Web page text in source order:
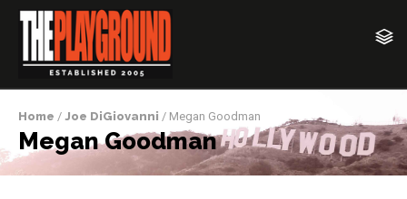
Home / Joe DiGiovanni / Megan Goodman
Megan Goodman